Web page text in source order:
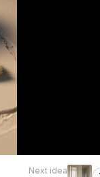
Next idea